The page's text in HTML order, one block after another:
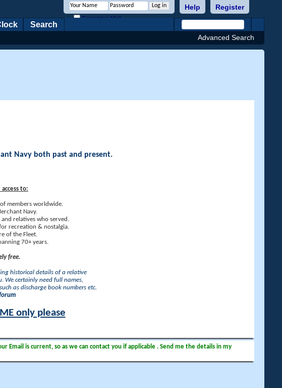
Register
Help
Remember Me?
Search
Advanced Search
Navy both past and present.
to:
members worldwide.
Navy.
relatives who served.
recreation & nostalgia.
of the Fleet.
70+ years.
free.
historical details of a relative
We certainly need full names,
as discharge book numbers etc.
only please
Email is current, so as we can contact you if applicable . Send me the details in my